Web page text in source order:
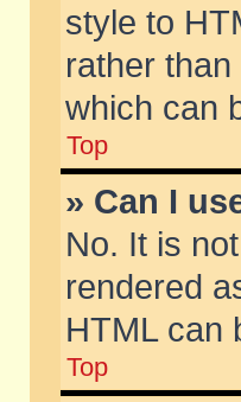
style to
rather
which can
Top
» Can I
No. It is
rendered
HTML can
Top